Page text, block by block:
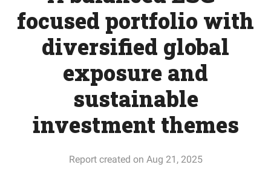
focused portfolio with
diversified global
exposure and
sustainable
investment themes
Report created on Aug 21, 2025